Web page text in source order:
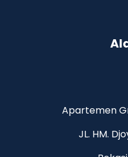
Apartemen
JL. HM.